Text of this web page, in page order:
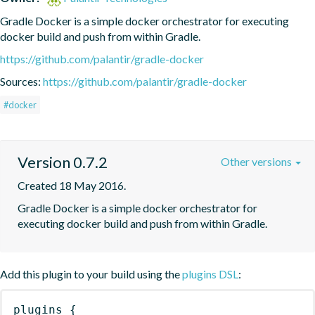
Gradle Docker is a simple docker orchestrator for executing
docker build and push from within Gradle.
https://github.com/palantir/gradle-docker
Sources: https://github.com/palantir/gradle-docker
#docker
Version 0.7.2
Created 18 May 2016.
Gradle Docker is a simple docker orchestrator for
executing docker build and push from within Gradle.
Other versions
Add this plugin to your build using theplugins DSL:
plugins {